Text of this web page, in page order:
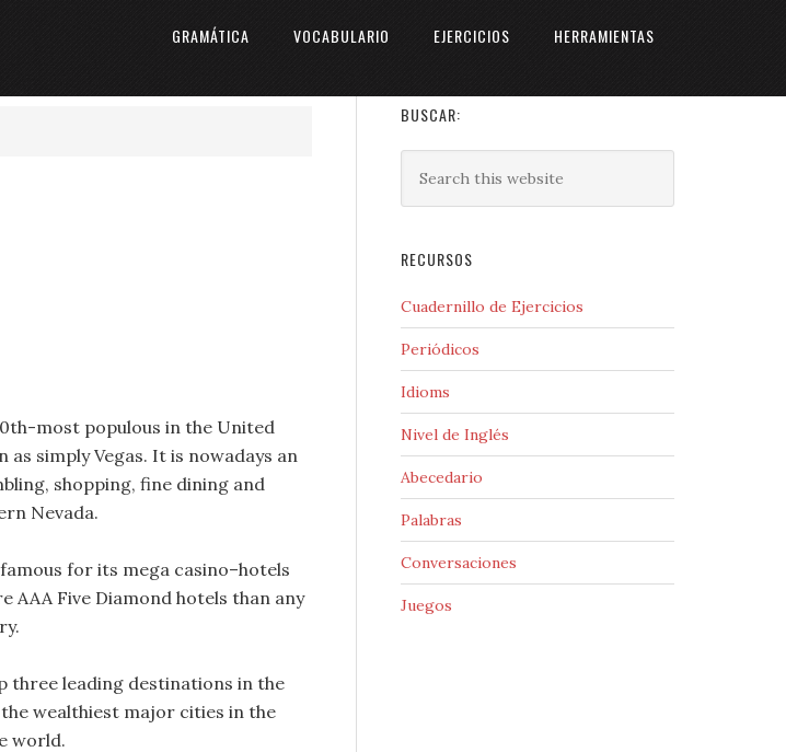
GRAMÁTICA VOCABULARIO EJERCICIOS HERRAMIENTAS
most populous in the United
simply Vegas. It is nowadays an
shopping, fine dining and
Nevada.
for its mega casino–hotels
AAA Five Diamond hotels than any
three leading destinations in the
wealthiest major cities in the
world.
BUSCAR:
RECURSOS
Cuadernillo de Ejercicios
Periódicos
Idioms
Nivel de Inglés
Abecedario
Palabras
Conversaciones
Juegos